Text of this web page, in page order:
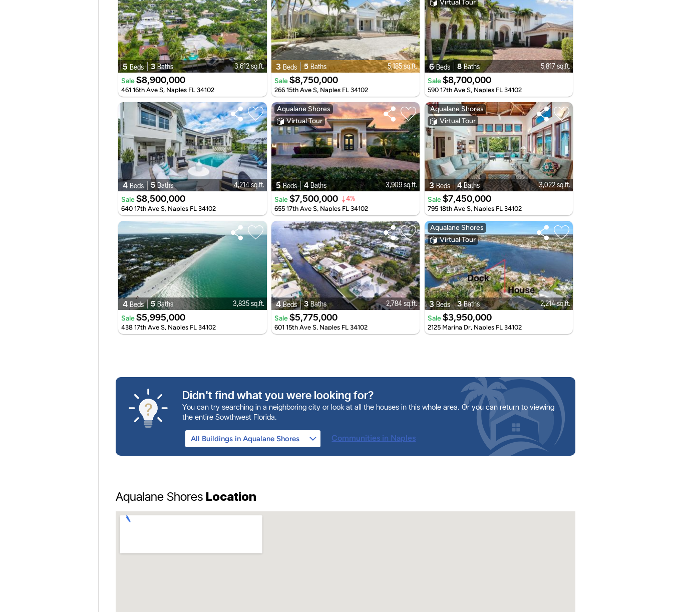
5 Beds 3 Baths 3,612 sq.ft.
Sale$8,900,000
461 16th Ave S, Naples FL 34102
3 Beds 5 Baths 5,185 sq.ft.
Sale$8,750,000
266 15th Ave S, Naples FL 34102
Virtual Tour
6 Beds 8 Baths 5,817 sq.ft.
Sale $8,700,000
590 17th Ave S, Naples FL 34102
4 Beds 5 Baths 4,214 sq.ft.
Sale$8,500,000
640 17th Ave S, Naples FL 34102
Aqualane Shores
Virtual Tour
5 Beds 4 Baths 3,909 sq.ft.
Sale$7,500,000 4%
655 17th Ave S, Naples FL 34102
Aqualane Shores
Virtual Tour
3 Beds 4 Baths 3,022 sq.ft.
Sale $7,450,000
795 18th Ave S, Naples FL 34102
4 Beds 5 Baths 3,835 sq.ft.
Sale$5,995,000
438 17th Ave S, Naples FL 34102
4 Beds 3 Baths 2,784 sq.ft.
Sale$5,775,000
601 15th Ave S, Naples FL 34102
Aqualane Shores
Virtual Tour
3 Beds 3 Baths 2,214 sq.ft.
Sale $3,950,000
2125 Marina Dr, Naples FL 34102
Didn't find what you were looking for?
You can try searching in a neighboring city or look at all the houses in this whole area. Or you can return to viewing
the entire Sowthwest Florida.
Communities in Naples
Aqualane Shores Location